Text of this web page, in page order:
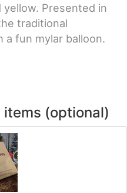
Presented in
traditional
fun mylar balloon.
items (optional)